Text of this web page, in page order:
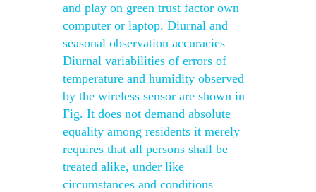
and play on green trust factor own
computer or laptop. Diurnal and
seasonal observation accuracies
Diurnal variabilities of errors of
temperature and humidity observed
by the wireless sensor are shown in
Fig. It does not demand absolute
equality among residents it merely
requires that all persons shall be
treated alike, under like
circumstances and conditions